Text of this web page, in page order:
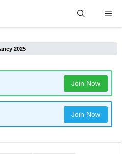
2025
Join Now
Join Now